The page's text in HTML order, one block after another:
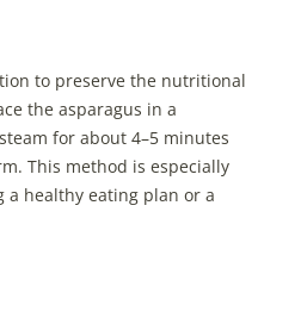
to preserve the nutritional
the asparagus in a
for about 4–5 minutes
This method is especially
a healthy eating plan or a